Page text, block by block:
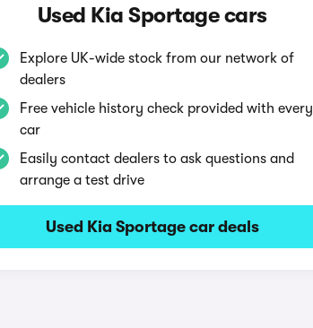
Used Kia Sportage cars
Explore UK-wide stock from our network of
dealers
Free vehicle history check provided with every
car
Easily contact dealers to ask questions and
arrange a test drive
Used Kia Sportage car deals